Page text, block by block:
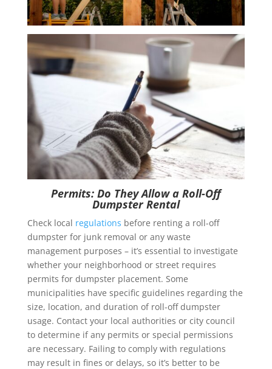
Permits: Do They Allow a Roll-Off
Dumpster Rental
Check local regulations before renting a roll-off
dumpster for junk removal or any waste
management purposes – it’s essential to investigate
whether your neighborhood or street requires
permits for dumpster placement. Some
municipalities have specific guidelines regarding the
size, location, and duration of roll-off dumpster
usage. Contact your local authorities or city council
to determine if any permits or special permissions
are necessary. Failing to comply with regulations
may result in fines or delays, so it’s better to be